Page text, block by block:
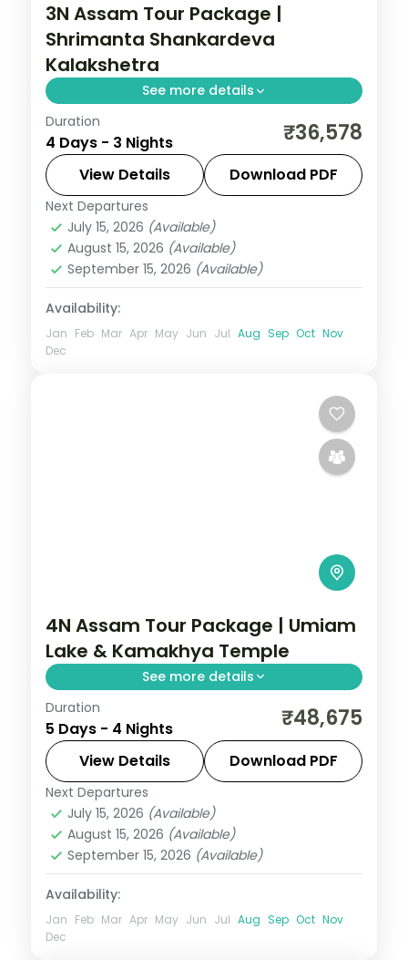
3N Assam Tour Package |
Shrimanta Shankardeva
Kalakshetra
See more details
3N across Guwahati and Shillong, taking in
Shrimanta Shankardeva Kalakshetra and
more.
Assam
2 People
Duration
4 Days - 3 Nights ₹36,578
View Details Download PDF
Next Departures
July 15, 2026 (Available)
August 15, 2026 (Available)
September 15, 2026 (Available)
Availability:
Jan Feb Mar Apr May Jun Jul Aug Sep Oct Nov
Dec
4N Assam Tour Package | Umiam
Lake & Kamakhya Temple
See more details
4N across Guwahati and Shillong, taking in
Umiam Lake and more.
2 People
Duration
5 Days - 4 Nights ₹48,675
View Details Download PDF
Next Departures
July 15, 2026 (Available)
August 15, 2026 (Available)
September 15, 2026 (Available)
Availability:
Jan Feb Mar Apr May Jun Jul Aug Sep Oct Nov
Dec